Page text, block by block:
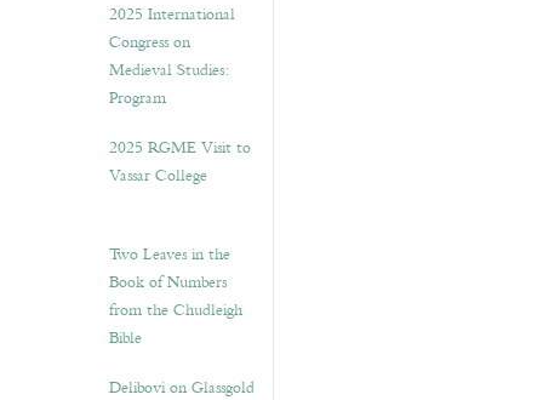
2025 International
Congress on
Medieval Studies:
Program
2025 RGME Visit to
Vassar College
Two Leaves in the
Book of Numbers
from the Chudleigh
Bible
Delibovi on Glassgold